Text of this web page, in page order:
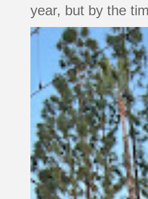
year, but by the